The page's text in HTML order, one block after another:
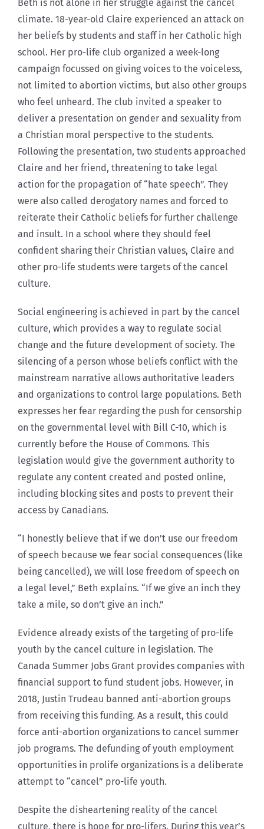
Beth is not alone in her struggle against the cancel
climate. 18-year-old Claire experienced an attack on
her beliefs by students and staff in her Catholic high
school. Her pro-life club organized a week-long
campaign focussed on giving voices to the voiceless,
not limited to abortion victims, but also other groups
who feel unheard. The club invited a speaker to
deliver a presentation on gender and sexuality from
a Christian moral perspective to the students.
Following the presentation, two students approached
Claire and her friend, threatening to take legal
action for the propagation of “hate speech”. They
were also called derogatory names and forced to
reiterate their Catholic beliefs for further challenge
and insult. In a school where they should feel
confident sharing their Christian values, Claire and
other pro-life students were targets of the cancel
culture.
Social engineering is achieved in part by the cancel
culture, which provides a way to regulate social
change and the future development of society. The
silencing of a person whose beliefs conflict with the
mainstream narrative allows authoritative leaders
and organizations to control large populations. Beth
expresses her fear regarding the push for censorship
on the governmental level with Bill C-10, which is
currently before the House of Commons. This
legislation would give the government authority to
regulate any content created and posted online,
including blocking sites and posts to prevent their
access by Canadians.
“I honestly believe that if we don’t use our freedom
of speech because we fear social consequences (like
being cancelled), we will lose freedom of speech on
a legal level,” Beth explains. “If we give an inch they
take a mile, so don’t give an inch.”
Evidence already exists of the targeting of pro-life
youth by the cancel culture in legislation. The
Canada Summer Jobs Grant provides companies with
financial support to fund student jobs. However, in
2018, Justin Trudeau banned anti-abortion groups
from receiving this funding. As a result, this could
force anti-abortion organizations to cancel summer
job programs. The defunding of youth employment
opportunities in prolife organizations is a deliberate
attempt to “cancel” pro-life youth.
Despite the disheartening reality of the cancel
culture, there is hope for pro-lifers. During this year’s